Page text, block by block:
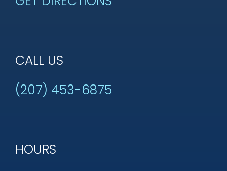
CALL US
(207) 453-6875
HOURS